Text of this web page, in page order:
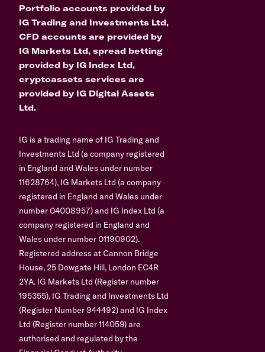
Portfolio accounts provided by
IG Trading and Investments Ltd,
CFD accounts are provided by
IG Markets Ltd, spread betting
provided by IG Index Ltd,
cryptoassets services are
provided by IG Digital Assets
Ltd.
IG is a trading name of IG Trading and
Investments Ltd (a company registered
in England and Wales under number
11628764), IG Markets Ltd (a company
registered in England and Wales under
number 04008957) and IG Index Ltd (a
company registered in England and
Wales under number 01190902).
Registered address at Cannon Bridge
House, 25 Dowgate Hill, London EC4R
2YA. IG Markets Ltd (Register number
195355), IG Trading and Investments Ltd
(Register Number 944492) and IG Index
Ltd (Register number 114059) are
authorised and regulated by the